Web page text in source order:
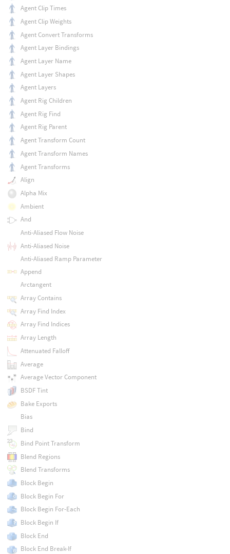
Agent Clip Times
Agent Clip Weights
Agent Convert Transforms
Agent Layer Bindings
Agent Layer Name
Agent Layer Shapes
Agent Layers
Agent Rig Children
Agent Rig Find
Agent Rig Parent
Agent Transform Count
Agent Transform Names
Agent Transforms
Align
Alpha Mix
Ambient
And
Anti-Aliased Flow Noise
Anti-Aliased Noise
Anti-Aliased Ramp Parameter
Append
Arctangent
Array Contains
Array Find Index
Array Find Indices
Array Length
Attenuated Falloff
Average
Average Vector Component
BSDF Tint
Bake Exports
Bias
Bind
Bind Point Transform
Blend Regions
Blend Transforms
Block Begin
Block Begin For
Block Begin For-Each
Block Begin If
Block End
Block End Break-If